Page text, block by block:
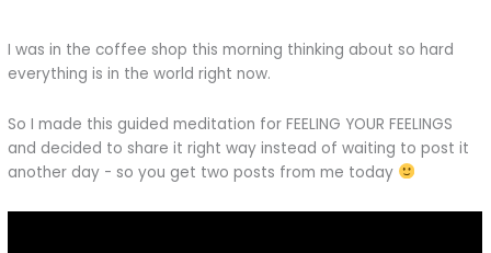
I was in the coffee shop this morning thinking about so hard
everything is in the world right now.
So I made this guided meditation for FEELING YOUR FEELINGS
and decided to share it right way instead of waiting to post it
another day - so you get two posts from me today